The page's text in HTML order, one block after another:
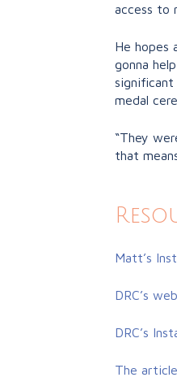
access to
He hopes
gonna
significant
medal
“They
that
Matt’s
DRC’s
DRC’s
The